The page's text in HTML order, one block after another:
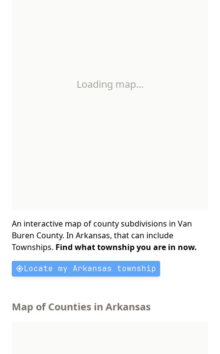
Loading map…
An interactive map of county subdivisions in Van
Buren County. In Arkansas, that can include
Townships. Find what township you are in now.
Locate my Arkansas township
Map of Counties in Arkansas